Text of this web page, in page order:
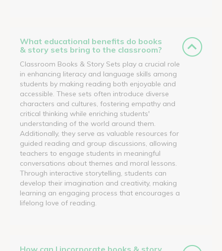
What educational benefits do books
& story sets bring to the classroom?
Classroom Books & Story Sets play a crucial role
in enhancing literacy and language skills among
students by making reading both enjoyable and
accessible. These sets often introduce diverse
characters and cultures, fostering empathy and
critical thinking while enriching students'
understanding of the world around them.
Additionally, they serve as valuable resources for
guided reading and group discussions, allowing
teachers to engage students in meaningful
conversations about themes and moral lessons.
Through interactive storytelling, students can
develop their imagination and creativity, making
learning an engaging process that encourages a
lifelong love of reading.
How can I incorporate books & story